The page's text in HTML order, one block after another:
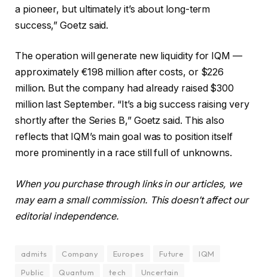
a pioneer, but ultimately it’s about long-term
success,” Goetz said.
The operation will generate new liquidity for IQM —
approximately €198 million after costs, or $226
million. But the company had already raised $300
million last September. “It’s a big success raising very
shortly after the Series B,” Goetz said. This also
reflects that IQM’s main goal was to position itself
more prominently in a race still full of unknowns.
When you purchase through links in our articles, we
may earn a small commission. This doesn’t affect our
editorial independence.
admits Company Europes Future
IQM
Public
Quantum tech Uncertain